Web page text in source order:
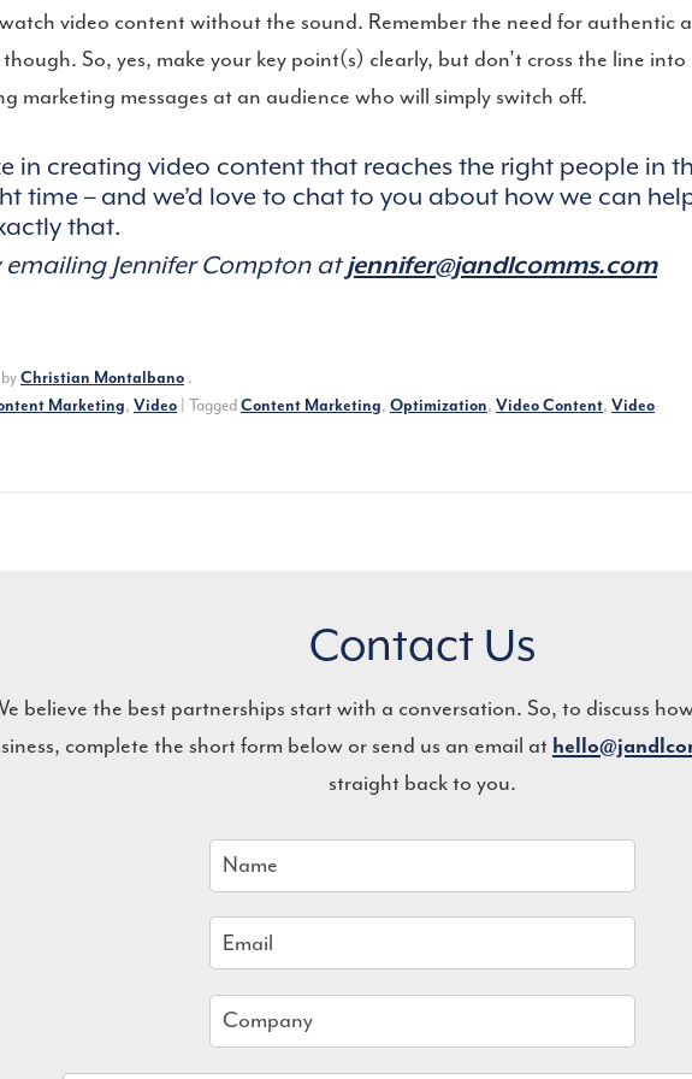
video content without the sound. Remember the need for authentic
So, yes, make your key point(s) clearly, but don’t cross the line into
marketing messages at an audience who will simply switch off.
in creating video content that reaches the right people in
time – and we’d love to chat to you about how we can
that.
emailing Jennifer Compton atjennifer@jandlcomms.com
byChristian Montalbano .
Marketing, Video Tagged Content Marketing, Optimization, Video Content, Video
Contact Us
believe the best partnerships start with a conversation. So, to discuss
complete the short form below or send us an email at
straight back to you.